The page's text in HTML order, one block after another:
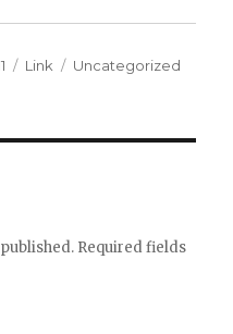
Format
Link Categories
Uncategorized
Required fields